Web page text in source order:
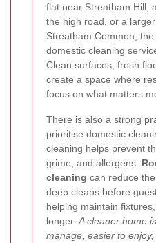
flat near Streatham Hill,
the high road, or a
Streatham Common,
domestic cleaning
Clean surfaces, fresh
create a space where
focus on what matters
There is also a strong
prioritise domestic
cleaning helps prevent
grime, and allergens.
cleaning can reduce
deep cleans before
helping maintain
longer. A cleaner home
manage, easier to